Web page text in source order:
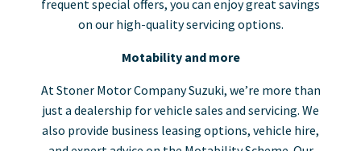
frequent special offers, you can enjoy great savings
on our high-quality servicing options.
Motability and more
At Stoner Motor Company Suzuki, we’re more than
just a dealership for vehicle sales and servicing. We
also provide business leasing options, vehicle hire,